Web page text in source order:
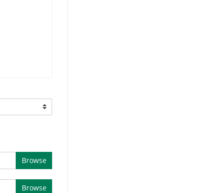
Browse
Browse